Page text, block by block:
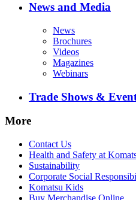
News and Media
News
Brochures
Videos
Magazines
Webinars
Trade Shows &
More
Contact Us
Health and Safety at
Sustainability
Corporate Social
Komatsu Kids
Buy Merchandise Online